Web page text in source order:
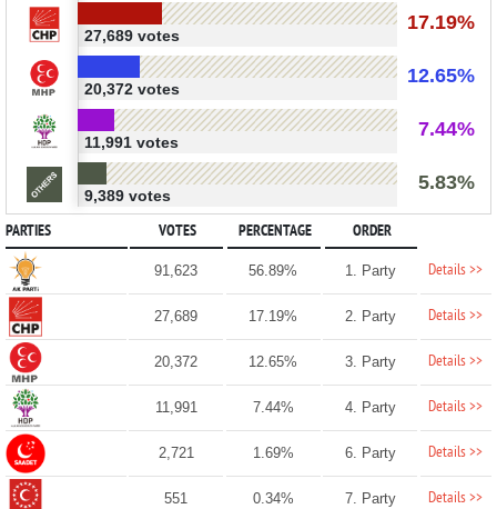
17.19%
27,689 votes
12.65%
20,372 votes
7.44%
11,991 votes
5.83%
9,389 votes
PARTIES VOTES PERCENTAGE ORDER
91,623 56.89% 1. Party Details >>
27,689 17.19% 2. Party Details >>
20,372 12.65% 3. Party Details >>
11,991 7.44% 4. Party Details >>
2,721 1.69% 6. Party Details >>
551 0.34% 7. Party Details >>